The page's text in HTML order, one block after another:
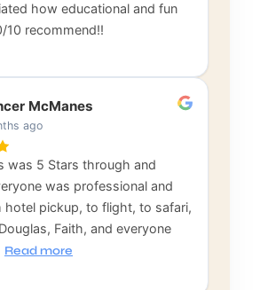
how educational and fun
10 recommend!!
McManes
ago
was 5 Stars through and
was professional and
hotel pickup, to flight, to safari,
Faith, and everyone
Read more